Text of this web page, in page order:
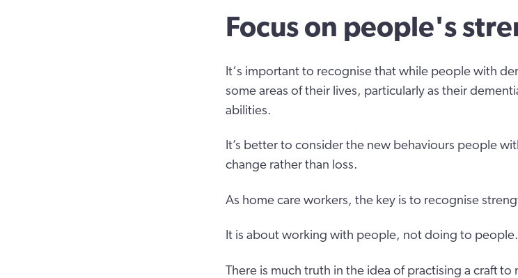
Focus on people's
It‘s important to recognise that while people with
some areas of their lives, particularly as their
abilities.
It’s better to consider the new behaviours people
change rather than loss.
As home care workers, the key is to recognise
It is about working with people, not doing to people.
There is much truth in the idea of practising a craft to